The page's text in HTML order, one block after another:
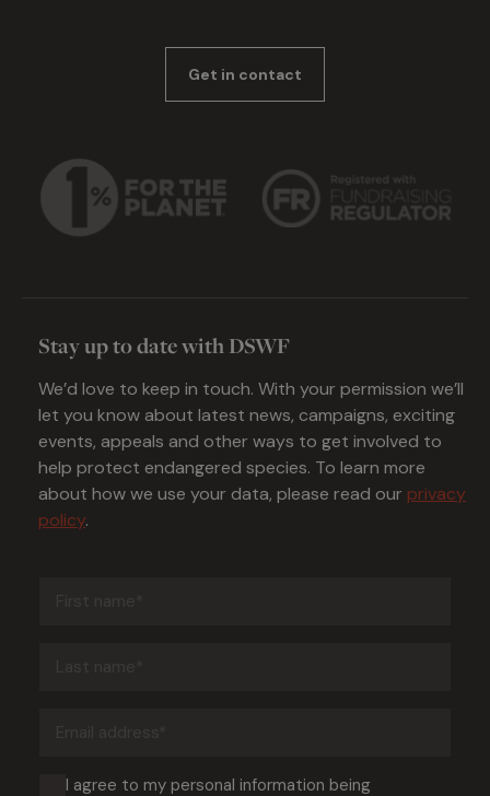
Get in contact
Stay up to date with DSWF
We’d love to keep in touch. With your permission we’ll
let you know about latest news, campaigns, exciting
events, appeals and other ways to get involved to
help protect endangered species. To learn more
about how we use your data, please read our privacy
policy.
Consent
I agree to my personal information being